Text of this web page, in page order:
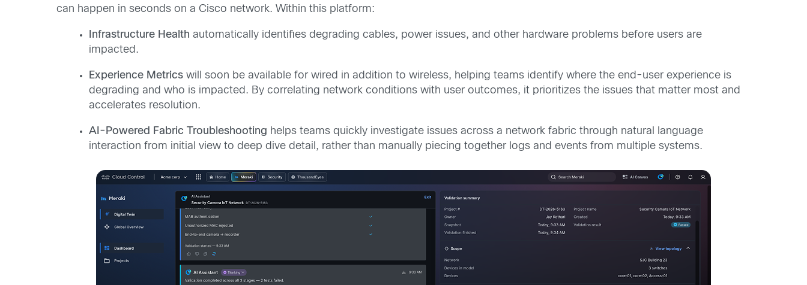
can happen in seconds on a Cisco network. Within this platform:
Infrastructure Health automatically identifies degrading cables, power issues, and other hardware problems before users are
impacted.
Experience Metricswill soon be available for wired in addition to wireless, helping teams identify where the end-user experience is
degrading and who is impacted. By correlating network conditions with user outcomes, it prioritizes the issues that matter most and
accelerates resolution.
AI-Powered Fabric Troubleshooting helps teams quickly investigate issues across a network fabric through natural language
interaction from initial view to deep dive detail, rather than manually piecing together logs and events from multiple systems.